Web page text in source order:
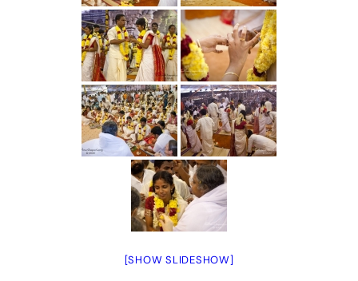
[SHOW SLIDESHOW]